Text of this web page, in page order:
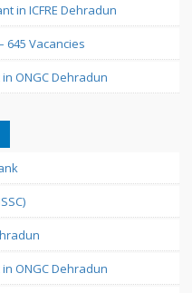
in ICFRE Dehradun
645 Vacancies
ONGC Dehradun
ONGC Dehradun